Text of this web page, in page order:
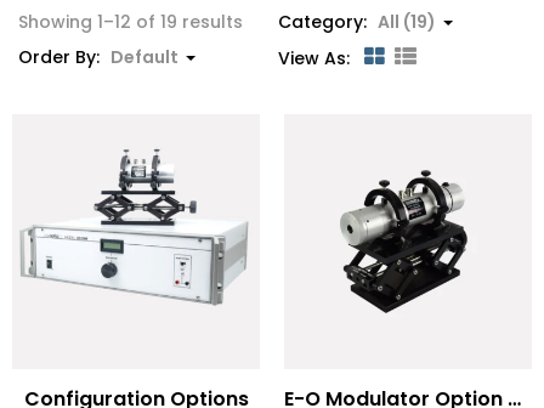
Showing 1–12 of 19 results
Category: All (19)
Order By: Default View As:
Configuration Options E-O Modulator Option Summary